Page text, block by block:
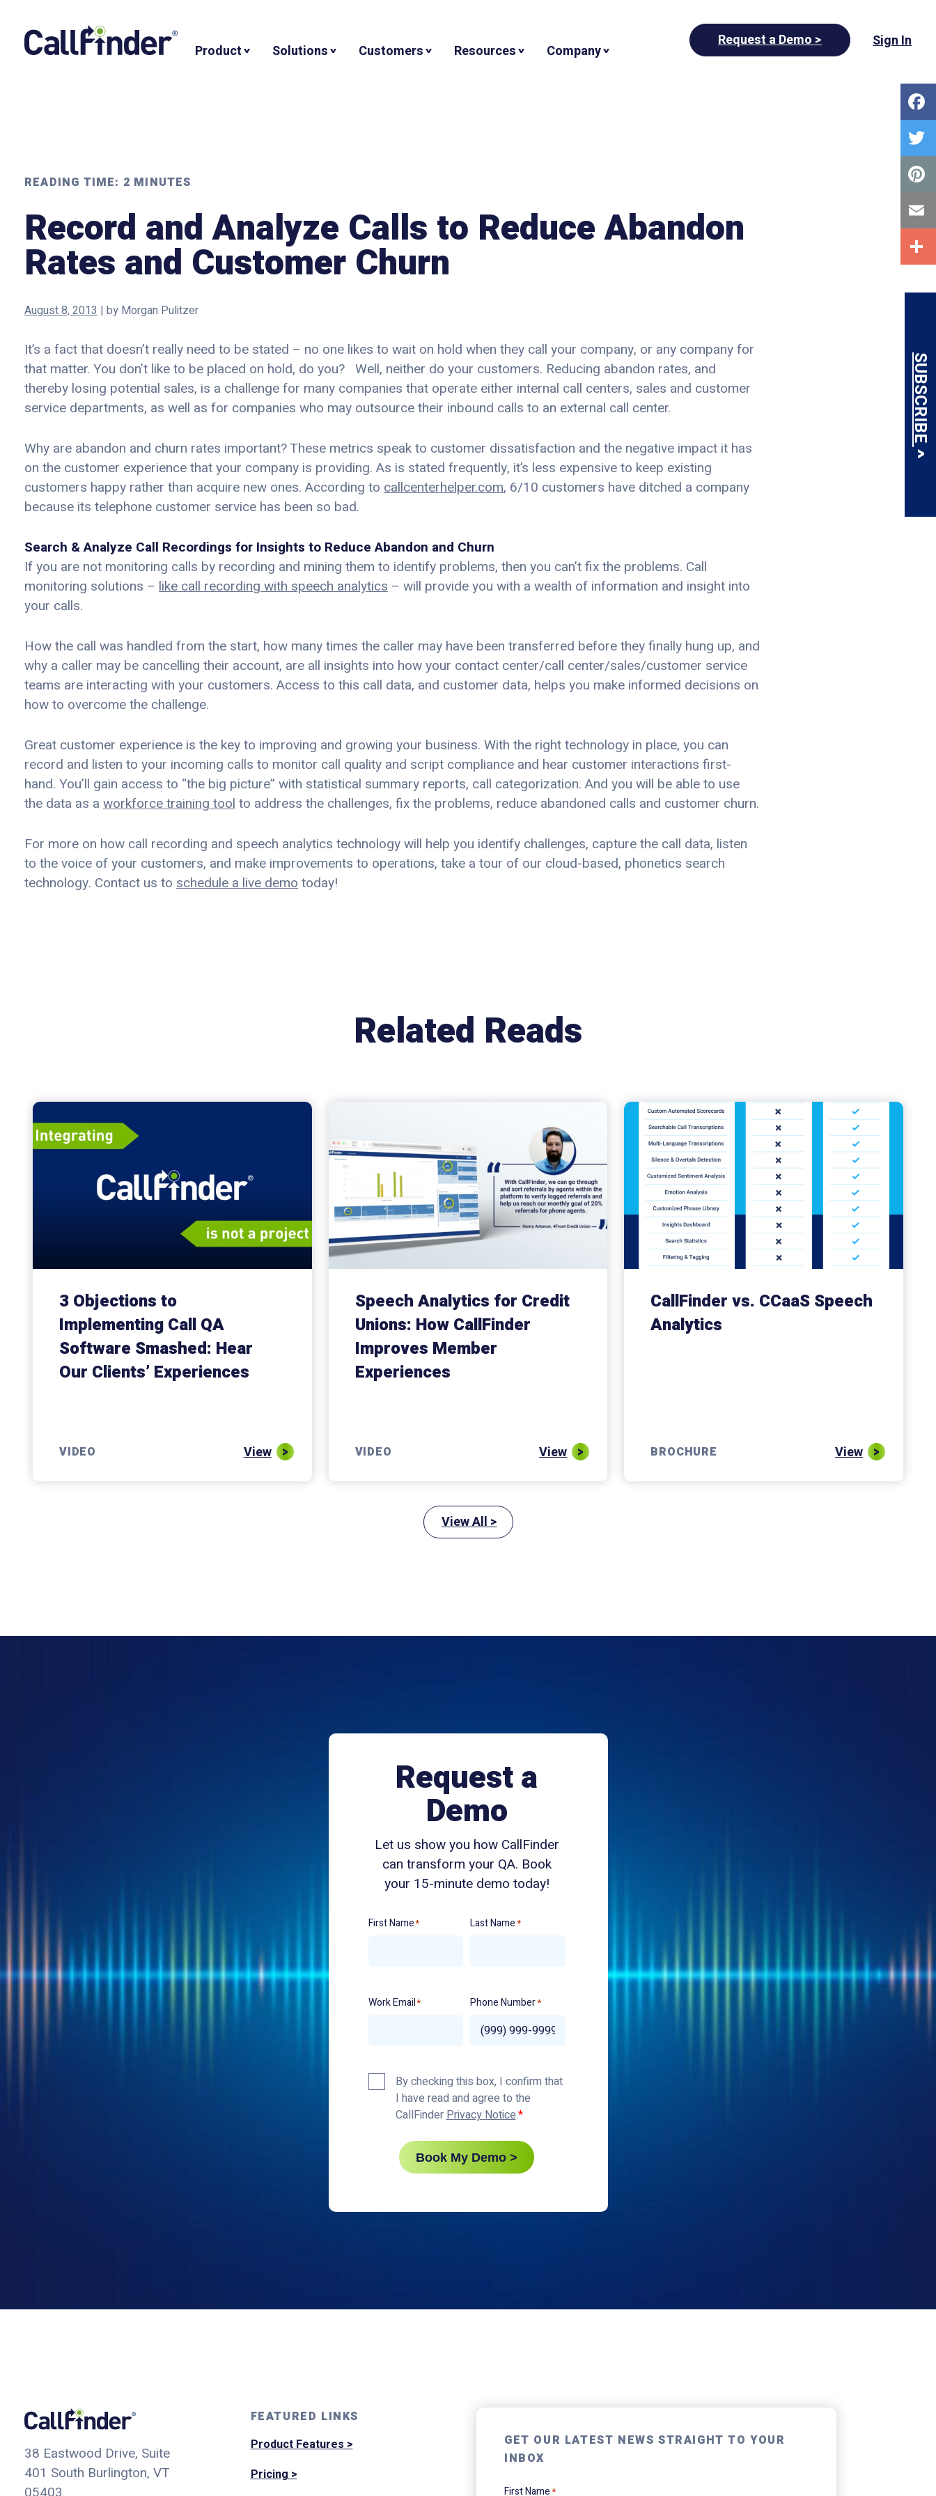
content
Product Solutions Customers Resources Company
Request a Demo > Sign In
SUBSCRIBE
READING TIME: 2 MINUTES
Record and Analyze Calls to Reduce Abandon
Rates and Customer Churn
August 8, 2013 | by Morgan Pulitzer
It’s a fact that doesn’t really need to be stated – no one likes to wait on hold when they call your company, or any company for
that matter. You don’t like to be placed on hold, do you? Well, neither do your customers. Reducing abandon rates, and
thereby losing potential sales, is a challenge for many companies that operate either internal call centers, sales and customer
service departments, as well as for companies who may outsource their inbound calls to an external call center.
Why are abandon and churn rates important? These metrics speak to customer dissatisfaction and the negative impact it has
on the customer experience that your company is providing. As is stated frequently, it’s less expensive to keep existing
customers happy rather than acquire new ones. According to callcenterhelper.com, 6/10 customers have ditched a company
because its telephone customer service has been so bad.
Search & Analyze Call Recordings for Insights to Reduce Abandon and Churn
If you are not monitoring calls by recording and mining them to identify problems, then you can’t fix the problems. Call
monitoring solutions – like call recording with speech analytics – will provide you with a wealth of information and insight into
your calls.
How the call was handled from the start, how many times the caller may have been transferred before they finally hung up, and
why a caller may be cancelling their account, are all insights into how your contact center/call center/sales/customer service
teams are interacting with your customers. Access to this call data, and customer data, helps you make informed decisions on
how to overcome the challenge.
Great customer experience is the key to improving and growing your business. With the right technology in place, you can
record and listen to your incoming calls to monitor call quality and script compliance and hear customer interactions first-
hand. You’ll gain access to “the big picture” with statistical summary reports, call categorization. And you will be able to use
the data as a workforce training toolto address the challenges, fix the problems, reduce abandoned calls and customer churn.
For more on how call recording and speech analytics technology will help you identify challenges, capture the call data, listen
to the voice of your customers, and make improvements to operations, take a tour of our cloud-based, phonetics search
technology. Contact us to schedule a live demotoday!
Related Reads
3 Objections to
Implementing Call QA
Software Smashed: Hear
Our Clients’ Experiences
VIDEO View
Speech Analytics for Credit
Unions: How CallFinder
Improves Member
Experiences
VIDEO View
CallFinder vs. CCaaS Speech
Analytics
BROCHURE View
View All >
Request a
Demo
Let us show you how CallFinder
can transform your QA. Book
your 15-minute demo today!
First Name* Last Name*
Work Email* Phone Number*
Privacy
Policy *
By checking this box, I confirm that
I have read and agree to the
CallFinderPrivacy Notice.
Book My Demo >
38 Eastwood Drive, Suite
401 South Burlington, VT
FEATURED LINKS
Product Features >
Pricing >
GET OUR LATEST NEWS STRAIGHT TO YOUR
INBOX
First Name*